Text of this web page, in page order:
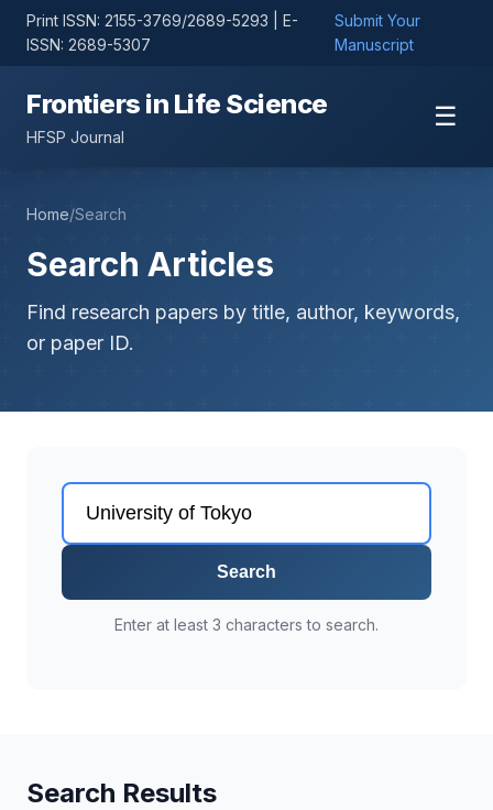
Print ISSN: 2155-3769/2689-5293 | E-
ISSN: 2689-5307
Submit Your
Manuscript
Frontiers in Life Science
HFSP Journal
☰
Home/Search
Search Articles
Find research papers by title, author, keywords,
or paper ID.
Search
Enter at least 3 characters to search.
Search Results